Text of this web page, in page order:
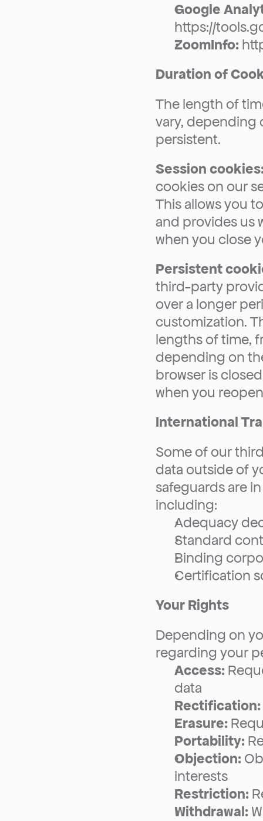
Google
https://
ZoomInfo:
Duration of
The length of
vary, depending
persistent.
Session
cookies on our
This allows you
and provides us
when you close
Persistent
third-party
over a longer
customization.
lengths of time,
depending on
browser is
when you
International
Some of our
data outside of
safeguards are
including:
Adequacy
Standard
Binding
Certification
Your Rights
Depending on
regarding your
Access:
data
Rectification:
Erasure:
Portability:
Objection:
interests
Restriction:
Withdrawal: